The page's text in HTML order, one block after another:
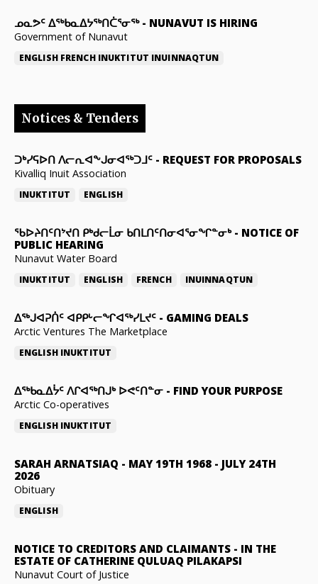
ᓄᓇᕗᑦ ᐃᖅᑲᓇᐃᔭᖅᑎᑖᕐᓂᖅ- NUNAVUT IS HIRING
Government of Nunavut
ENGLISH FRENCH INUKTITUT INUINNAQTUN
Notices & Tenders
ᑐᒃᓯᕋᐅᑎ ᐱᓕᕆᐊᖕᒍᓂᐊᖅᑐᒧᑦ - REQUEST FOR PROPOSALS
Kivalliq Inuit Association
INUKTITUT ENGLISH
ᖃᐅᔨᑎᑦᑎᔾᔪᑎ ᑭᒃᑯᓕᒫᓂ ᑲᑎᒪᑎᑦᑎᓂᐊᕐᓂᖏᓐᓂᒃ- NOTICE OF
PUBLIC HEARING
Nunavut Water Board
INUKTITUT ENGLISH FRENCH INUINNAQTUN
ᐃᕐᒃᒍᐊᕈᑏᑦ ᐊᑭᑭᒡᓕᖏᐊᖅᓯᒪᔪᑦ - GAMING DEALS
Arctic Ventures The Marketplace
ENGLISH INUKTITUT
ᐃᖅᑲᓇᐃᔮᑦ ᐱᒋᐊᖅᑎᒍᒃ ᐅᕙᑦᑎᓐᓂ - FIND YOUR PURPOSE
Arctic Co-operatives
ENGLISH INUKTITUT
SARAH ARNATSIAQ - MAY 19TH 1968 - JULY 24TH
2026
Obituary
ENGLISH
NOTICE TO CREDITORS AND CLAIMANTS - IN THE
ESTATE OF CATHERINE QULUAQ PILAKAPSI
Nunavut Court of Justice